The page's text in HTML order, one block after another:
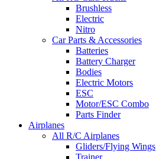
Brushless
Electric
Nitro
Car Parts & Accessories
Batteries
Battery Charger
Bodies
Electric Motors
ESC
Motor/ESC Combo
Parts Finder
Airplanes
All R/C Airplanes
Gliders/Flying Wings
Trainer